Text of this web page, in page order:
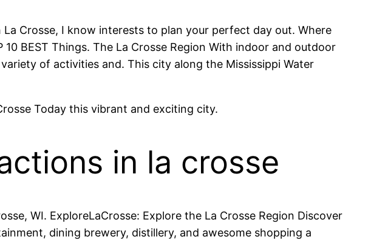
Crosse, I know interests to plan your perfect day out. Where
BEST Things. The La Crosse Region With indoor and outdoor
of activities and. This city along the Mississippi Water
Today this vibrant and exciting city.
in la crosse
WI. ExploreLaCrosse: Explore the La Crosse Region Discover
dining brewery, distillery, and awesome shopping a